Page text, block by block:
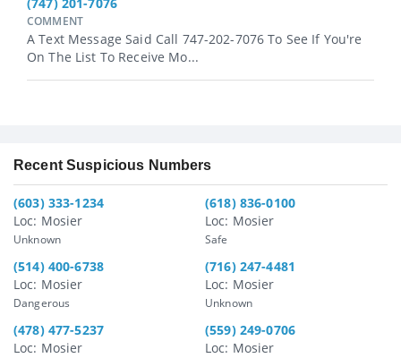
(747) 201-7076
COMMENT
A Text Message Said Call 747-202-7076 To See If You're
On The List To Receive Mo...
Recent Suspicious Numbers
(603) 333-1234
Loc: Mosier
Unknown
(618) 836-0100
Loc: Mosier
Safe
(514) 400-6738
Loc: Mosier
Dangerous
(716) 247-4481
Loc: Mosier
Unknown
(478) 477-5237
Loc: Mosier
(559) 249-0706
Loc: Mosier